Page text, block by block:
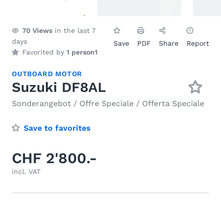
70 Views in the last 7
days
Favorited by 1 person1
Save PDF Share Report
OUTBOARD MOTOR
Suzuki DF8AL
Sonderangebot / Offre Speciale / Offerta Speciale
Save to favorites
CHF 2'800.-
incl. VAT